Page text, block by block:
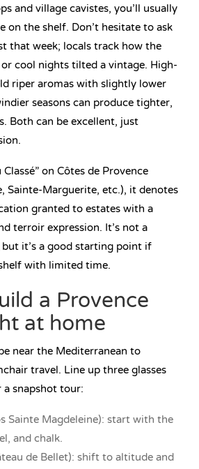
and village cavistes, you’ll usually
on the shelf. Don’t hesitate to ask
that week; locals track how the
cool nights tilted a vintage. High-
riper aromas with slightly lower
seasons can produce tighter,
Both can be excellent, just
on Côtes de Provence
Sainte-Marguerite, etc.), it denotes
granted to estates with a
terroir expression. It’s not a
it’s a good starting point if
with limited time.
a Provence
at home
near the Mediterranean to
travel. Line up three glasses
snapshot tour:
Sainte Magdeleine): start with the
and chalk.
de Bellet): shift to altitude and